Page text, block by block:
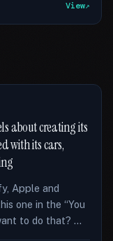
View
about creating its
with its cars,
Apple and
one in the “You
to do that? …